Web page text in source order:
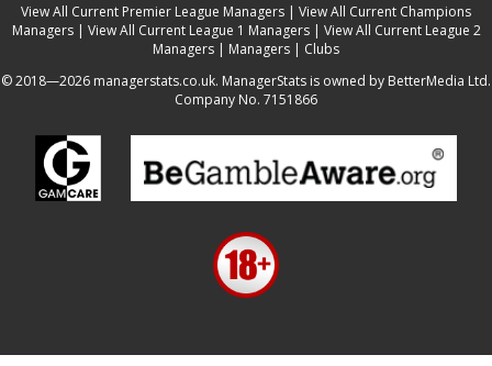
View All Current Premier League Managers | View All Current Champions
Managers| View All Current League 1 Managers| View All Current League 2
Managers | Managers | Clubs
© 2018—2026 managerstats.co.uk. ManagerStats is owned by BetterMedia Ltd.
Company No. 7151866